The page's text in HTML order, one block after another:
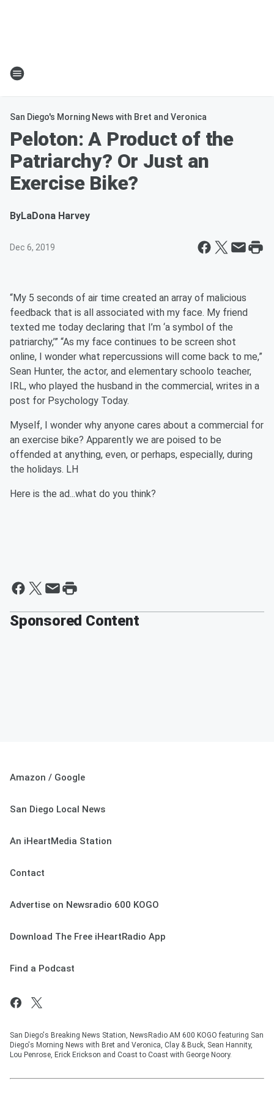
San Diego's Morning News with Bret and Veronica
Peloton: A Product of the
Patriarchy? Or Just an
Exercise Bike?
ByLaDona Harvey
Dec 6, 2019
“My 5 seconds of air time created an array of malicious
feedback that is all associated with my face. My friend
texted me today declaring that I’m ‘a symbol of the
patriarchy,’” “As my face continues to be screen shot
online, I wonder what repercussions will come back to me,”
Sean Hunter, the actor, and elementary schoolo teacher,
IRL, who played the husband in the commercial, writes in a
post for Psychology Today.
Myself, I wonder why anyone cares about a commercial for
an exercise bike? Apparently we are poised to be
offended at anything, even, or perhaps, especially, during
the holidays. LH
Here is the ad...what do you think?
Sponsored Content
Amazon / Google
San Diego Local News
An iHeartMedia Station
Contact
Advertise on Newsradio 600 KOGO
Download The Free iHeartRadio App
Find a Podcast
San Diego's Breaking News Station, NewsRadio AM 600 KOGO featuring San
Diego's Morning News with Bret and Veronica, Clay & Buck, Sean Hannity,
Lou Penrose, Erick Erickson and Coast to Coast with George Noory.